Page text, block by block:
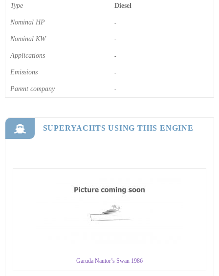
Type Diesel
Nominal HP -
Nominal KW -
Applications -
Emissions -
Parent company -
SUPERYACHTS USING THIS ENGINE
Garuda Nautor’s Swan 1986